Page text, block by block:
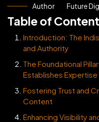
Author Future
Table of
Introduction: The
and Authority
The Foundational
Establishes Expertise
Fostering Trust and
Content
Enhancing Visibility